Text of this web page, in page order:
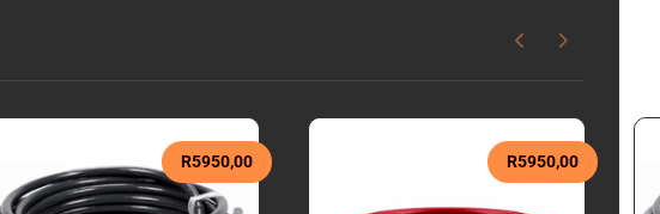
R5950,00 R5950,00